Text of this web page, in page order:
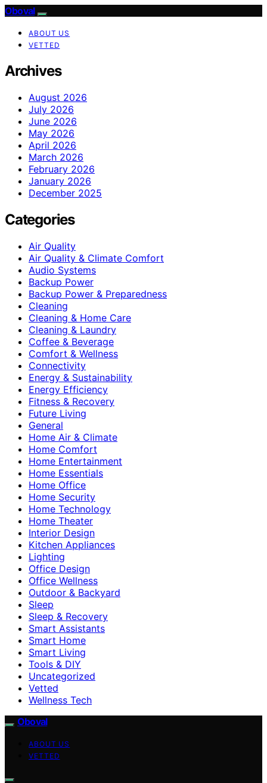
Oboval
ABOUT US
VETTED
Archives
August 2026
July 2026
June 2026
May 2026
April 2026
March 2026
February 2026
January 2026
December 2025
Categories
Air Quality
Air Quality & Climate Comfort
Audio Systems
Backup Power
Backup Power & Preparedness
Cleaning
Cleaning & Home Care
Cleaning & Laundry
Coffee & Beverage
Comfort & Wellness
Connectivity
Energy & Sustainability
Energy Efficiency
Fitness & Recovery
Future Living
General
Home Air & Climate
Home Comfort
Home Entertainment
Home Essentials
Home Office
Home Security
Home Technology
Home Theater
Interior Design
Kitchen Appliances
Lighting
Office Design
Office Wellness
Outdoor & Backyard
Sleep
Sleep & Recovery
Smart Assistants
Smart Home
Smart Living
Tools & DIY
Uncategorized
Vetted
Wellness Tech
Oboval
ABOUT US
VETTED